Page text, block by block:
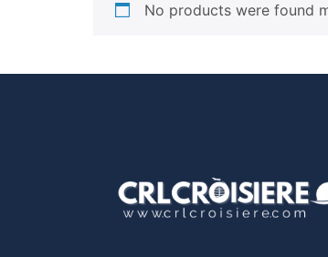
No products were found